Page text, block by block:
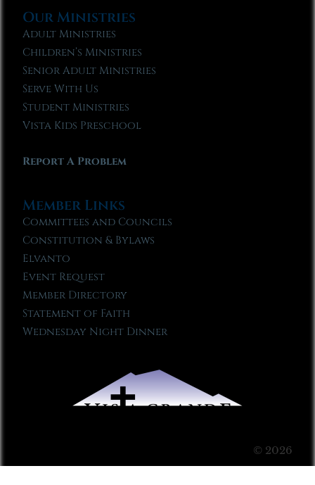
Our Ministries
Adult Ministries
Children’s Ministries
Senior Adult Ministries
Serve With Us
Student Ministries
Vista Kids Preschool
Report A Problem
Member Links
Committees and Councils
Constitution & Bylaws
Elvanto
Event Request
Member Directory
Statement of Faith
Wednesday Night Dinner
© 2026